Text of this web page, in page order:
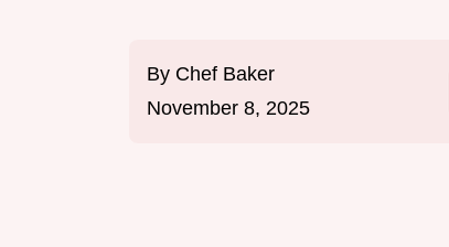
By Chef Baker
November 8, 2025